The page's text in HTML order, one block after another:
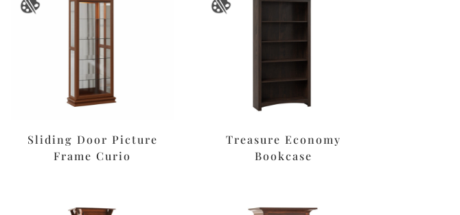
Sliding Door Picture
Frame Curio
Treasure Economy
Bookcase